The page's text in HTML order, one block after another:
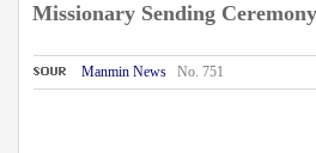
Missionary Sending
Manmin NewsNo. 751